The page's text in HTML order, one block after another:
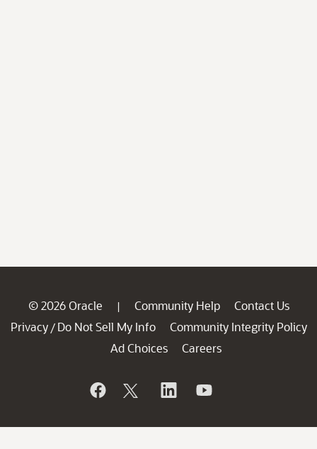
© 2026 Oracle | Community Help
Contact Us
Privacy / Do Not Sell My Info
Community Integrity Policy
Ad Choices
Careers